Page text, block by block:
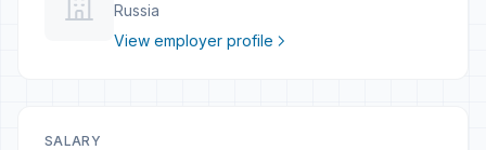
Russia
View employer profile
SALARY